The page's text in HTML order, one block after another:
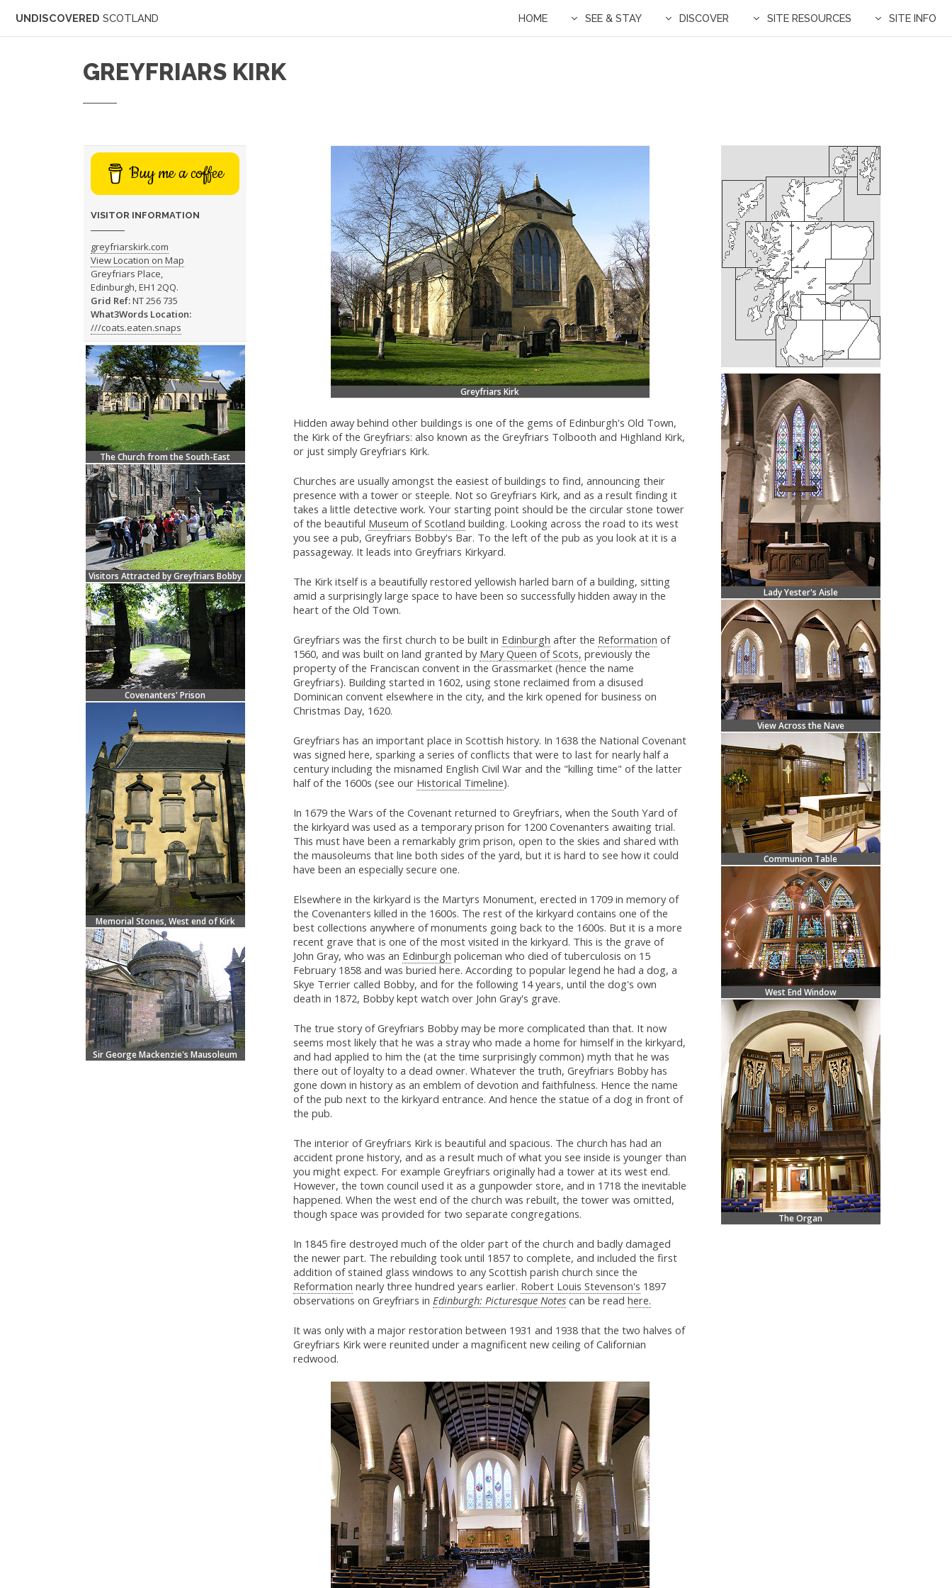
UNDISCOVERED SCOTLAND HOME SEE & STAY DISCOVER SITE RESOURCES SITE INFO
GREYFRIARS KIRK
Greyfriars Kirk
Hidden away behind other buildings is one of the gems of Edinburgh's Old Town,
the Kirk of the Greyfriars: also known as the Greyfriars Tolbooth and Highland Kirk,
or just simply Greyfriars Kirk.
Churches are usually amongst the easiest of buildings to find, announcing their
presence with a tower or steeple. Not so Greyfriars Kirk, and as a result finding it
takes a little detective work. Your starting point should be the circular stone tower
of the beautiful Museum of Scotland building. Looking across the road to its west
you see a pub, Greyfriars Bobby's Bar. To the left of the pub as you look at it is a
passageway. It leads into Greyfriars Kirkyard.
The Kirk itself is a beautifully restored yellowish harled barn of a building, sitting
amid a surprisingly large space to have been so successfully hidden away in the
heart of the Old Town.
Greyfriars was the first church to be built in Edinburgh after the Reformation of
1560, and was built on land granted by Mary Queen of Scots, previously the
property of the Franciscan convent in the Grassmarket (hence the name
Greyfriars). Building started in 1602, using stone reclaimed from a disused
Dominican convent elsewhere in the city, and the kirk opened for business on
Christmas Day, 1620.
Greyfriars has an important place in Scottish history. In 1638 the National Covenant
was signed here, sparking a series of conflicts that were to last for nearly half a
century including the misnamed English Civil War and the "killing time" of the latter
half of the 1600s (see our Historical Timeline).
In 1679 the Wars of the Covenant returned to Greyfriars, when the South Yard of
the kirkyard was used as a temporary prison for 1200 Covenanters awaiting trial.
This must have been a remarkably grim prison, open to the skies and shared with
the mausoleums that line both sides of the yard, but it is hard to see how it could
have been an especially secure one.
Elsewhere in the kirkyard is the Martyrs Monument, erected in 1709 in memory of
the Covenanters killed in the 1600s. The rest of the kirkyard contains one of the
best collections anywhere of monuments going back to the 1600s. But it is a more
recent grave that is one of the most visited in the kirkyard. This is the grave of
John Gray, who was an Edinburgh policeman who died of tuberculosis on 15
February 1858 and was buried here. According to popular legend he had a dog, a
Skye Terrier called Bobby, and for the following 14 years, until the dog's own
death in 1872, Bobby kept watch over John Gray's grave.
The true story of Greyfriars Bobby may be more complicated than that. It now
seems most likely that he was a stray who made a home for himself in the kirkyard,
and had applied to him the (at the time surprisingly common) myth that he was
there out of loyalty to a dead owner. Whatever the truth, Greyfriars Bobby has
gone down in history as an emblem of devotion and faithfulness. Hence the name
of the pub next to the kirkyard entrance. And hence the statue of a dog in front of
the pub.
The interior of Greyfriars Kirk is beautiful and spacious. The church has had an
accident prone history, and as a result much of what you see inside is younger than
you might expect. For example Greyfriars originally had a tower at its west end.
However, the town council used it as a gunpowder store, and in 1718 the inevitable
happened. When the west end of the church was rebuilt, the tower was omitted,
though space was provided for two separate congregations.
In 1845 fire destroyed much of the older part of the church and badly damaged
the newer part. The rebuilding took until 1857 to complete, and included the first
addition of stained glass windows to any Scottish parish church since the
Reformation nearly three hundred years earlier. Robert Louis Stevenson's 1897
observations on Greyfriars in Edinburgh: Picturesque Notescan be read here.
It was only with a major restoration between 1931 and 1938 that the two halves of
Greyfriars Kirk were reunited under a magnificent new ceiling of Californian
redwood.
Lady Yester's Aisle
View Across the Nave
Communion Table
West End Window
The Organ
Buy me a coffee
VISITOR INFORMATION
greyfriarskirk.com
View Location on Map
Greyfriars Place,
Edinburgh, EH1 2QQ.
Grid Ref:NT 256 735
What3Words Location:
///coats.eaten.snaps
The Church from the South-East
Visitors Attracted by Greyfriars Bobby
Covenanters' Prison
Memorial Stones, West end of Kirk
Sir George Mackenzie's Mausoleum